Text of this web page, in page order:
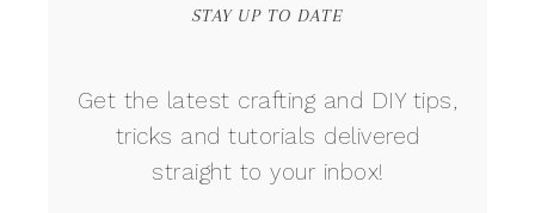
STAY UP TO DATE
Get the latest crafting and DIY tips,
tricks and tutorials delivered
straight to your inbox!